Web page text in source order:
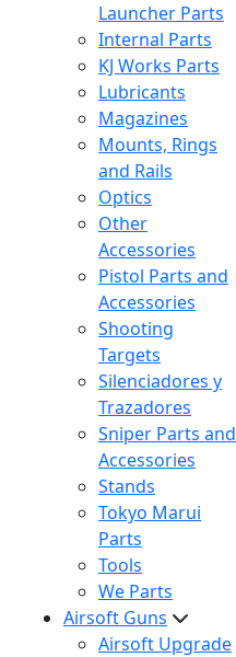
Launcher Parts
Internal Parts
KJ Works Parts
Lubricants
Magazines
Mounts, Rings
and Rails
Optics
Other
Accessories
Pistol Parts and
Accessories
Shooting
Targets
Silenciadores y
Trazadores
Sniper Parts and
Accessories
Stands
Tokyo Marui
Parts
Tools
We Parts
Airsoft Guns
Airsoft Upgrade